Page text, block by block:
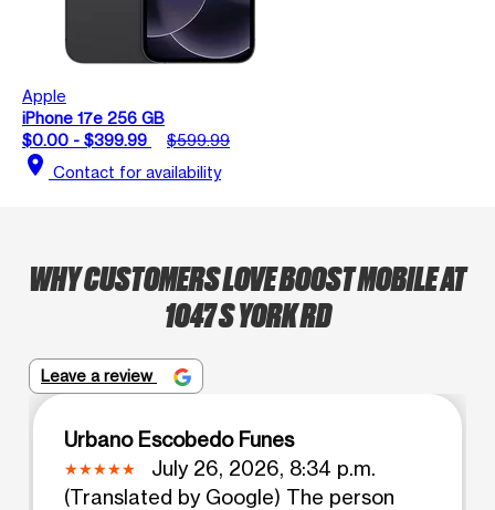
Apple
iPhone 17e 256 GB
$0.00 - $399.99
$599.99
location_on Contact for availability
WHY CUSTOMERS LOVE BOOST MOBILE AT
1047 S YORK RD
Leave a review
Urbano Escobedo Funes
July 26, 2026, 8:34 p.m.
(Translated by Google) The person